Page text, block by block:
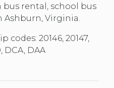
rental, school bus
Ashburn, Virginia.
codes: 20146, 20147,
DCA, DAA